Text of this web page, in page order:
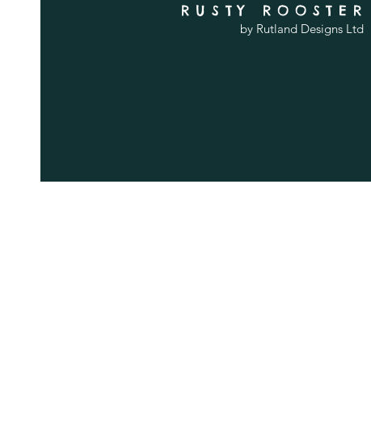
RUSTY ROOSTER
by Rutland Designs Ltd